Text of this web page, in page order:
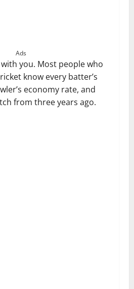
Ads
you. Most people who
know every batter’s
economy rate, and
from three years ago.